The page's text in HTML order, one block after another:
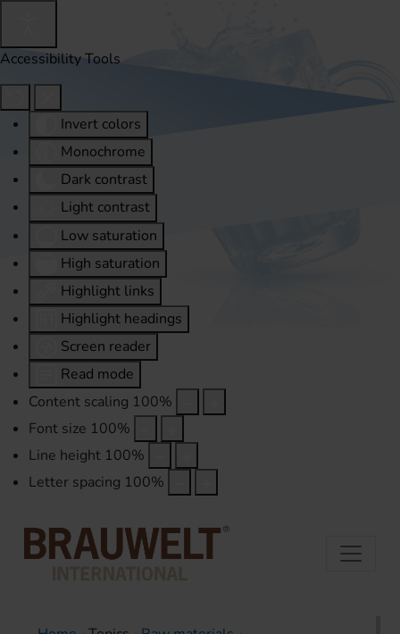
Accessibility Tools
Invert colors
Monochrome
Dark contrast
Light contrast
Low saturation
High saturation
Highlight links
Highlight headings
Screen reader
Read mode
Content scaling 100%
Font size 100%
Line height 100%
Letter spacing 100%